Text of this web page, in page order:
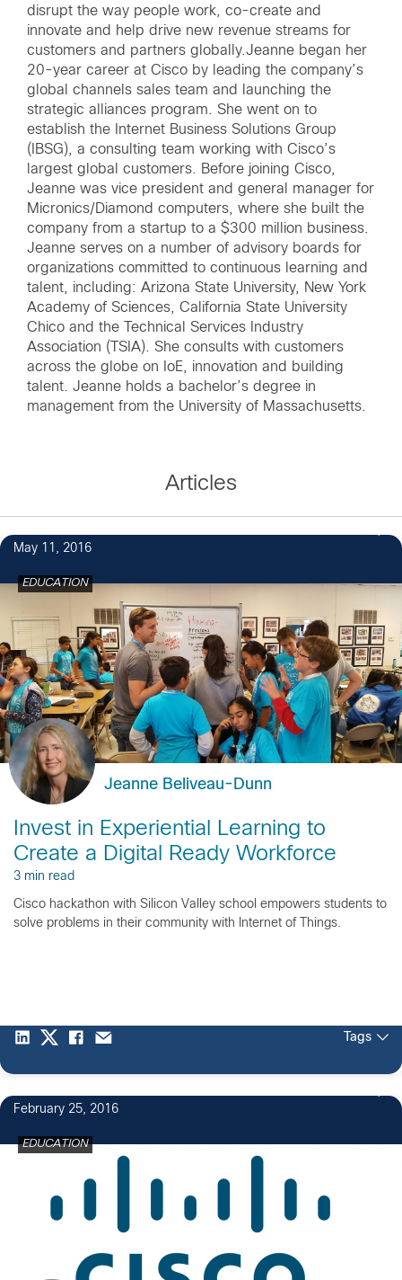
disrupt the way people work, co-create and
innovate and help drive new revenue streams for
customers and partners globally.Jeanne began her
20-year career at Cisco by leading the company’s
global channels sales team and launching the
strategic alliances program. She went on to
establish the Internet Business Solutions Group
(IBSG), a consulting team working with Cisco’s
largest global customers. Before joining Cisco,
Jeanne was vice president and general manager for
Micronics/Diamond computers, where she built the
company from a startup to a $300 million business.
Jeanne serves on a number of advisory boards for
organizations committed to continuous learning and
talent, including: Arizona State University, New York
Academy of Sciences, California State University
Chico and the Technical Services Industry
Association (TSIA). She consults with customers
across the globe on IoE, innovation and building
talent. Jeanne holds a bachelor’s degree in
management from the University of Massachusetts.
Articles
May 11, 2016
EDUCATION
Jeanne Beliveau-Dunn
Invest in Experiential Learning to
Create a Digital Ready Workforce
3 min read
Cisco hackathon with Silicon Valley school empowers students to
solve problems in their community with Internet of Things.
Tags
February 25, 2016
EDUCATION